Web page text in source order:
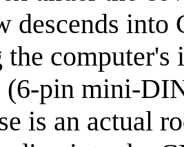
descends into
the computer's
(6-pin mini-
is an actual